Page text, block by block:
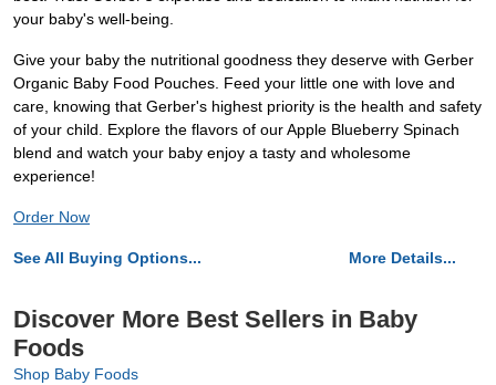
your baby's well-being.
Give your baby the nutritional goodness they deserve with Gerber
Organic Baby Food Pouches. Feed your little one with love and
care, knowing that Gerber's highest priority is the health and safety
of your child. Explore the flavors of our Apple Blueberry Spinach
blend and watch your baby enjoy a tasty and wholesome
experience!
Order Now
See All Buying Options... More Details...
Discover More Best Sellers in Baby
Foods
Shop Baby Foods